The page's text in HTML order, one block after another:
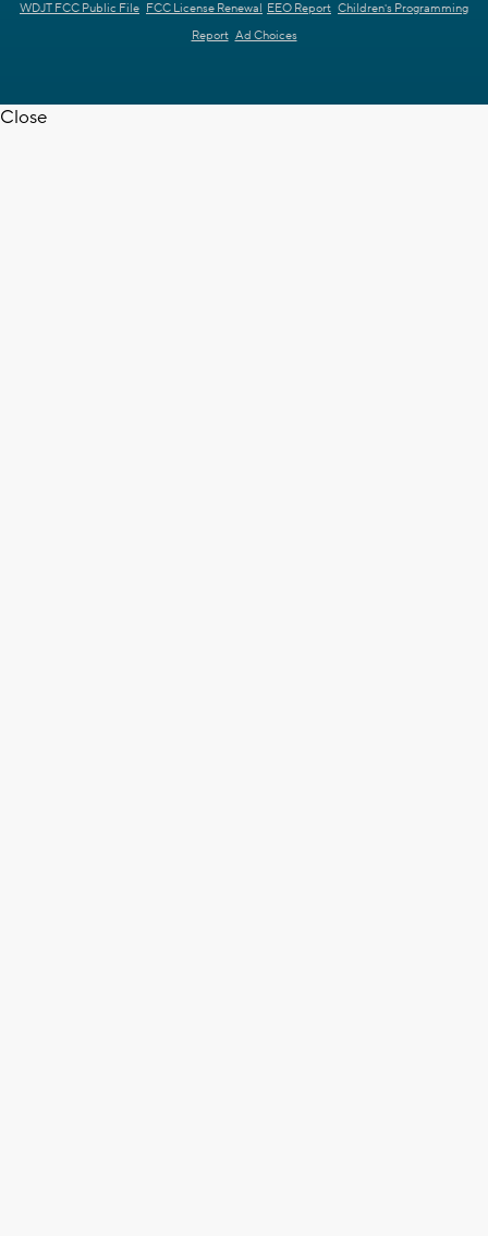
WDJT FCC Public File FCC License Renewal EEO Report Children's Programming
Report Ad Choices
Close